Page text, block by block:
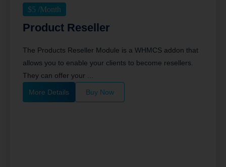
$5 /Month
Product Reseller
The Products Reseller Module is a WHMCS addon that
allows you to enable your clients to become resellers.
They can offer your ...
More Details Buy Now